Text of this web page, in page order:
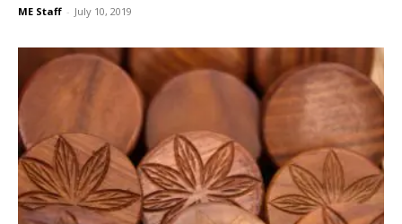
ME Staff - July 10, 2019